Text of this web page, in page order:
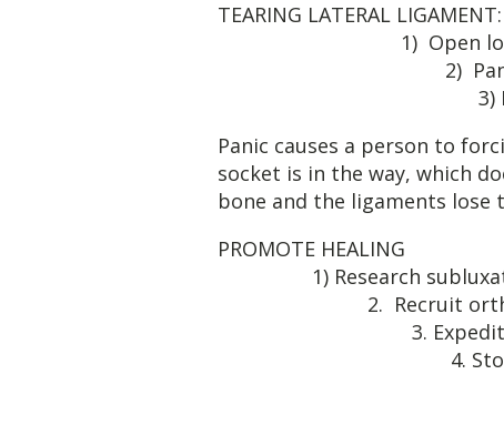
TEARING
1) Open
2) Panic &
3) Incorrect
Panic causes a person to
socket is in the way, which
bone and the ligaments lose
1)
2.
3.
4. Stop
5. Pray